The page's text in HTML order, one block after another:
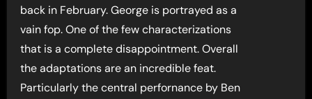
back in February. George is portrayed as a
vain fop. One of the few characterizations
that is a complete disappointment. Overall
the adaptations are an incredible feat.
Particularly the central perfornance by Ben